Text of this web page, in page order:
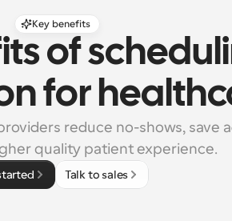
Key benefits
of
for
reduce no-shows, save
quality patient experience.
Talk to sales